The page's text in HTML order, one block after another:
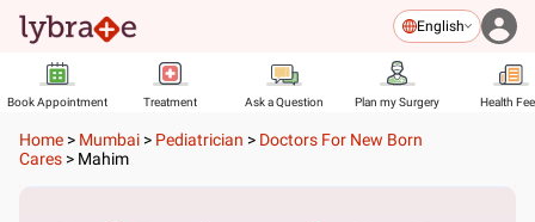
English
Book Appointment Treatment Ask a Question Plan my Surgery Health
Home > Mumbai > Pediatrician > Doctors For New Born
Cares > Mahim